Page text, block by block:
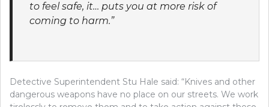
to feel safe, it… puts you at more risk of
coming to harm.”
Detective Superintendent Stu Hale said: “Knives and other
dangerous weapons have no place on our streets. We work